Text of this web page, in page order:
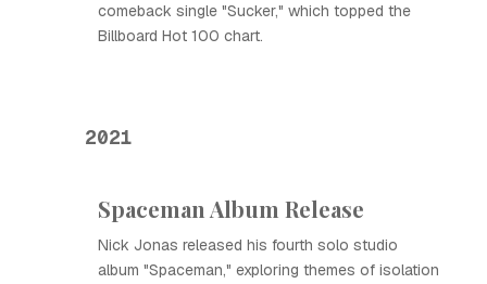
comeback single "Sucker," which topped the
Billboard Hot 100 chart.
2021
Spaceman Album Release
Nick Jonas released his fourth solo studio
album "Spaceman," exploring themes of isolation